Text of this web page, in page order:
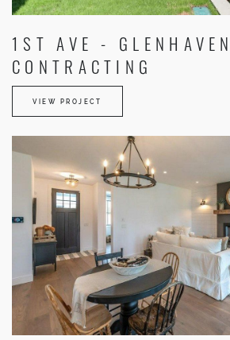
1ST AVE - GLENHAVEN
CONTRACTING
VIEW PROJECT